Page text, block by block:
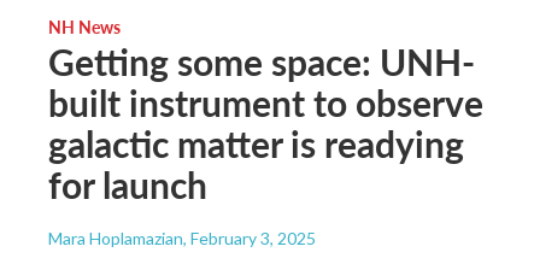
NH News
Getting some space: UNH-
built instrument to observe
galactic matter is readying
for launch
Mara Hoplamazian, February 3, 2025